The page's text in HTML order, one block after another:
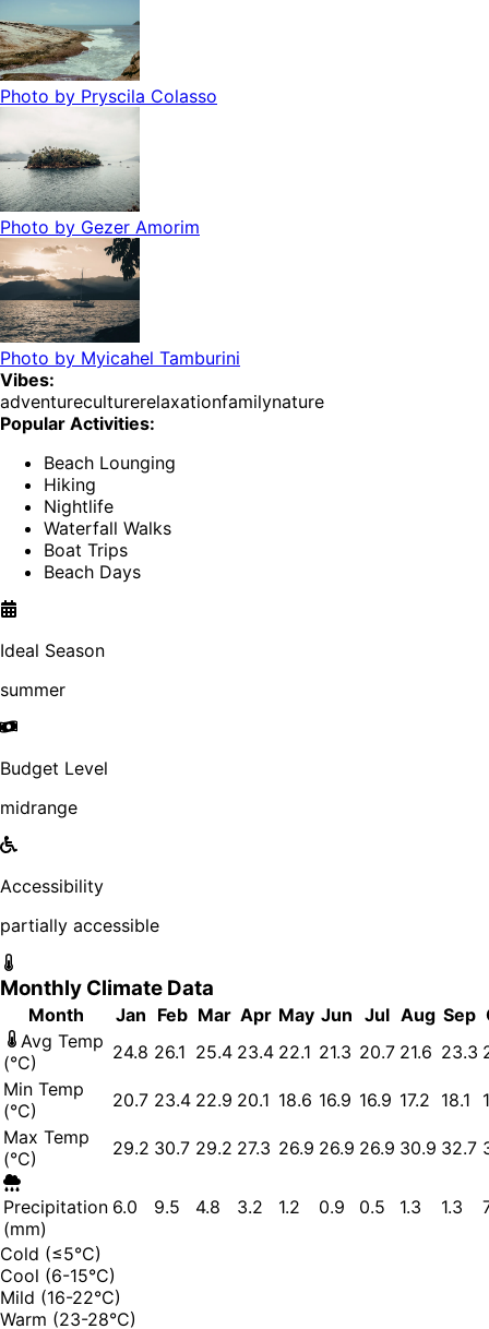
Photo by Pryscila Colasso
Photo by Gezer Amorim
Photo by Myicahel Tamburini
Vibes:
adventureculturerelaxationfamilynature
Popular Activities:
Beach Lounging
Hiking
Nightlife
Waterfall Walks
Boat Trips
Beach Days
Ideal Season
summer
Budget Level
midrange
Accessibility
partially accessible
Monthly Climate Data
Month Jan Feb Mar Apr May Jun Jul Aug Sep
Avg Temp
(°C)
24.8 26.1 25.4 23.4 22.1 21.3 20.7 21.6 23.3
Min Temp
(°C)
20.7 23.4 22.9 20.1 18.6 16.9 16.9 17.2 18.1
Max Temp
(°C)
29.2 30.7 29.2 27.3 26.9 26.9 26.9 30.9 32.7
Precipitation
(mm)
6.0 9.5 4.8 3.2 1.2 0.9 0.5 1.3 1.3
Cold (≤5°C)
Cool (6-15°C)
Mild (16-22°C)
Warm (23-28°C)